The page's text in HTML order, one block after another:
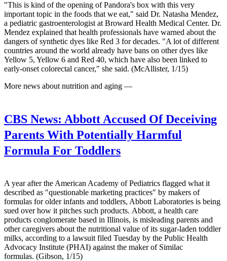
"This is kind of the opening of Pandora's box with this very
important topic in the foods that we eat," said Dr. Natasha Mendez,
a pediatric gastroenterologist at Broward Health Medical Center. Dr.
Mendez explained that health professionals have warned about the
dangers of synthetic dyes like Red 3 for decades. "A lot of different
countries around the world already have bans on other dyes like
Yellow 5, Yellow 6 and Red 40, which have also been linked to
early-onset colorectal cancer," she said. (McAllister, 1/15)
More news about nutrition and aging —
CBS News: Abbott Accused Of Deceiving
Parents With Potentially Harmful
Formula For Toddlers
A year after the American Academy of Pediatrics flagged what it
described as "questionable marketing practices" by makers of
formulas for older infants and toddlers, Abbott Laboratories is being
sued over how it pitches such products. Abbott, a health care
products conglomerate based in Illinois, is misleading parents and
other caregivers about the nutritional value of its sugar-laden toddler
milks, according to a lawsuit filed Tuesday by the Public Health
Advocacy Institute (PHAI) against the maker of Similac
formulas. (Gibson, 1/15)